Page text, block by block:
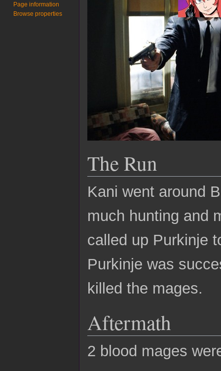
The Run
Kani went around
much hunting and
called up Purkinje
Purkinje was
killed the mages.
Aftermath
2 blood mages
Page information
Browse properties